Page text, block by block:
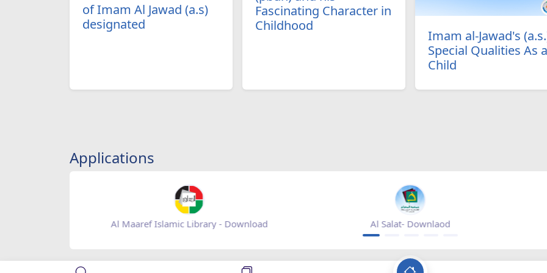
of Imam Al Jawad (a.s)
designated
Fascinating Character in
Childhood
Imam al-Jawad's
Special Qualities As a
Child
Applications
Baqiatoallah- Download Mihrab magazine - appgallery